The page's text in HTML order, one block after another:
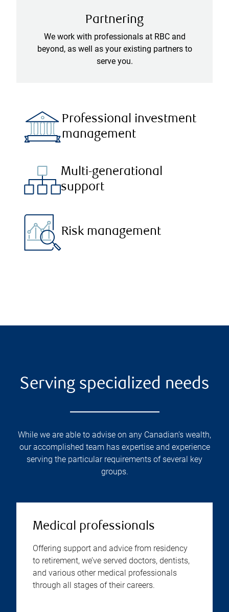
Partnering
We work with professionals at RBC and
beyond, as well as your existing partners to
serve you.
Professional investment
management
Multi-generational
support
Risk management
Serving specialized needs
While we are able to advise on any Canadian’s wealth,
our accomplished team has expertise and experience
serving the particular requirements of several key
groups.
Medical professionals
Offering support and advice from residency
to retirement, we’ve served doctors, dentists,
and various other medical professionals
through all stages of their careers.